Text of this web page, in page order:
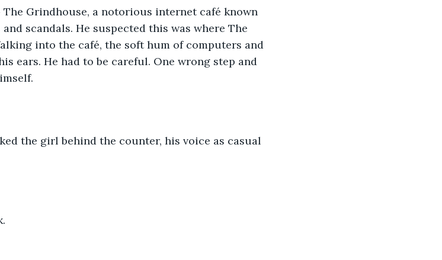
Grindhouse, a notorious internet café known
scandals. He suspected this was where The
into the café, the soft hum of computers and
ears. He had to be careful. One wrong step and
the girl behind the counter, his voice as casual